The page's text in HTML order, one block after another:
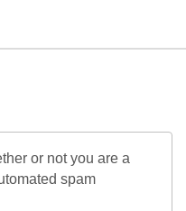
or not you are a
spam